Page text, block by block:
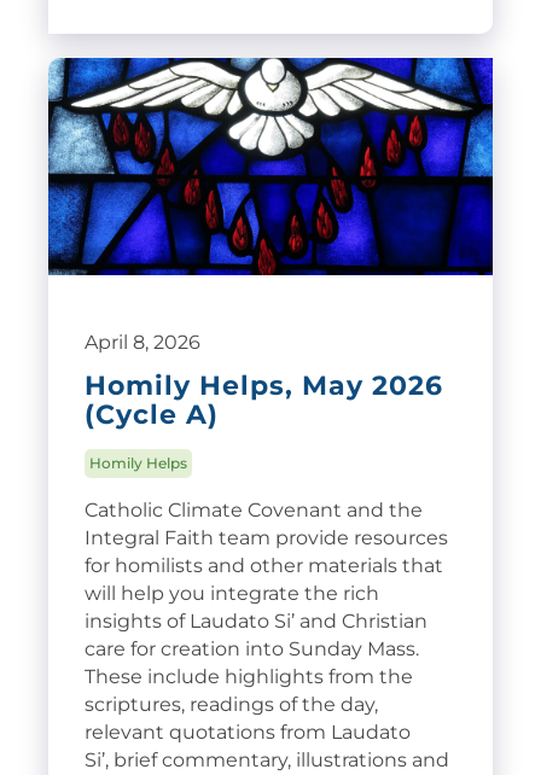
April 8, 2026
Homily Helps, May 2026
(Cycle A)
Homily Helps
Catholic Climate Covenant and the
Integral Faith team provide resources
for homilists and other materials that
will help you integrate the rich
insights of Laudato Si’ and Christian
care for creation into Sunday Mass.
These include highlights from the
scriptures, readings of the day,
relevant quotations from Laudato
Si’, brief commentary, illustrations and